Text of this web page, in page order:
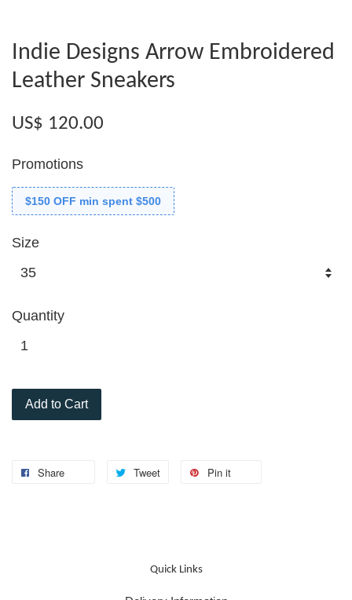
Indie Designs Arrow Embroidered
Leather Sneakers
US$ 120.00
Promotions
$150 OFF min spent $500
Size
Quantity
Add to Cart
Share Tweet Pin it
Quick Links